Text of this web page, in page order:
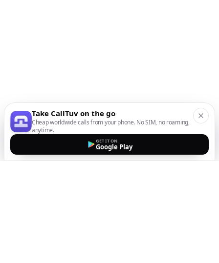
Take CallTuv on the go
Cheap worldwide calls from your phone. No SIM, no roaming,
anytime.
GET IT ON
Google Play